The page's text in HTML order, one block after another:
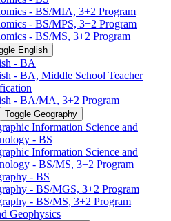
-​ BS/​MIA, 3+2 Program
-​ BS/​MPS, 3+2 Program
-​ BS/​MS, 3+2 Program
English
-​ BA
-​ BA, Middle School Teacher
-​ BA/​MA, 3+2 Program
Toggle Geography
Information Science and
-​ BS
Information Science and
-​ BS/​MS, 3+2 Program
-​ BS
-​ BS/​MGS, 3+2 Program
-​ BS/​MS, 3+2 Program
Geophysics